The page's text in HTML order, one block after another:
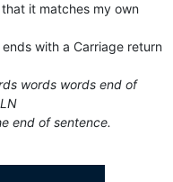
it matches my own
with a Carriage return
words words end of
end of sentence.